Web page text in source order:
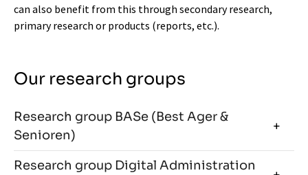
can also benefit from this through secondary research,
primary research or products (reports, etc.).
Our research groups
Research group BASe (Best Ager &
Senioren)
Research group Digital Administration